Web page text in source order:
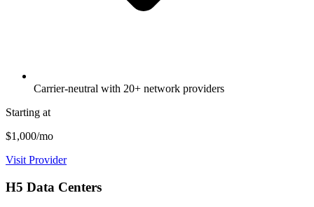
Carrier-neutral with 20+ network providers
Starting at
$1,000/mo
Visit Provider
H5 Data Centers